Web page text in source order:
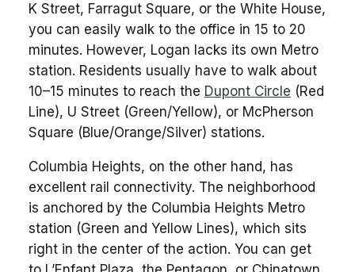
K Street, Farragut Square, or the White House,
you can easily walk to the office in 15 to 20
minutes. However, Logan lacks its own Metro
station. Residents usually have to walk about
10–15 minutes to reach the Dupont Circle (Red
Line), U Street (Green/Yellow), or McPherson
Square (Blue/Orange/Silver) stations.
Columbia Heights, on the other hand, has
excellent rail connectivity. The neighborhood
is anchored by the Columbia Heights Metro
station (Green and Yellow Lines), which sits
right in the center of the action. You can get